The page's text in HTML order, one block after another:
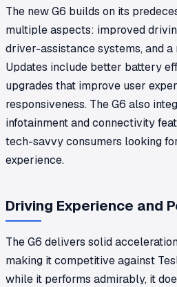
The new G6 builds on its
multiple aspects: improved
driver-assistance systems, and
Updates include better battery
upgrades that improve user
responsiveness. The G6 also
infotainment and connectivity
tech-savvy consumers looking
experience.
Driving Experience and
The G6 delivers solid
making it competitive against
while it performs admirably, it